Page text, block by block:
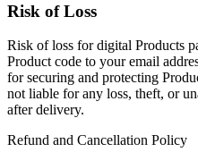
Risk of Loss
Risk of loss for digital Products
Product code to your email
for securing and protecting
not liable for any loss, theft, or
after delivery.
Refund and Cancellation Policy